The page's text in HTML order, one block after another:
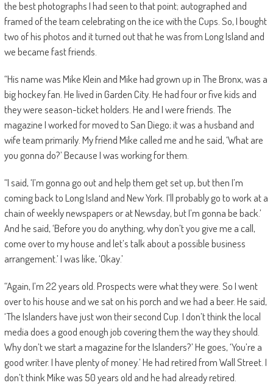
the best photographs I had seen to that point; autographed and
framed of the team celebrating on the ice with the Cups. So, I bought
two of his photos and it turned out that he was from Long Island and
we became fast friends.
“His name was Mike Klein and Mike had grown up in The Bronx, was a
big hockey fan. He lived in Garden City. He had four or five kids and
they were season-ticket holders. He and I were friends. The
magazine I worked for moved to San Diego; it was a husband and
wife team primarily. My friend Mike called me and he said, ‘What are
you gonna do?’ Because I was working for them.
“I said, ‘I’m gonna go out and help them get set up, but then I’m
coming back to Long Island and New York. I’ll probably go to work at a
chain of weekly newspapers or at Newsday, but I’m gonna be back.’
And he said, ‘Before you do anything, why don’t you give me a call,
come over to my house and let’s talk about a possible business
arrangement.’ I was like, ‘Okay.’
“Again, I’m 22 years old. Prospects were what they were. So I went
over to his house and we sat on his porch and we had a beer. He said,
‘The Islanders have just won their second Cup. I don’t think the local
media does a good enough job covering them the way they should.
Why don’t we start a magazine for the Islanders?’ He goes, ‘You’re a
good writer. I have plenty of money.’ He had retired from Wall Street. I
don’t think Mike was 50 years old and he had already retired.